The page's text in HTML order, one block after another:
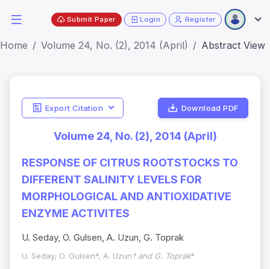
Submit Paper Login Register
Home Volume 24, No. (2), 2014 (April) Abstract View
Export Citation Download PDF
Volume 24, No. (2), 2014 (April)
RESPONSE OF CITRUS ROOTSTOCKS TO
DIFFERENT SALINITY LEVELS FOR
MORPHOLOGICAL AND ANTIOXIDATIVE
ENZYME ACTIVITES
U. Seday, O. Gulsen, A. Uzun, G. Toprak
U. Seday, O. Gulsen*, A. Uzun† and G. Toprak*